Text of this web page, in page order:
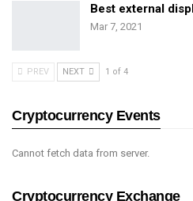
Best external
Mar 7, 2021
PREV NEXT 1 of 4
Cryptocurrency Events
Cannot fetch data from server.
Cryptocurrency Exchange